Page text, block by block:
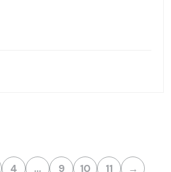
4 … 9 10 11 →